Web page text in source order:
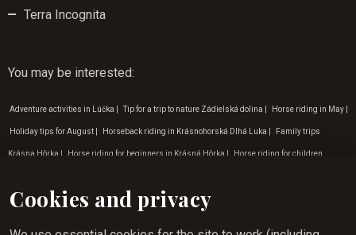
Terra Incognita
You may be interested:
Adventure activities in Lúčka Tip for a trip to nature Zádielská dolina Horse riding in May
Holiday tips for August Horseback riding in Krásnohorská Dlhá Luka Family trips
Krásna Hôrka Horse riding for beginners in Krásná Hôrka Horse riding for children
experience Rožňava | Horse riding in August | Programme for children in September
Cookies and privacy